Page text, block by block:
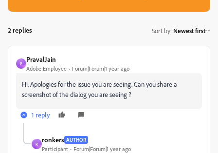
2 replies Sort by: Newest first
P
PravalJain
Adobe Employee Forum|Forum|1 year ago
Hi, Apologies for the issue you are seeing. Can you share a
screenshot of the dialog you are seeing ?
1 reply
R
ronkers AUTHOR
Participant Forum|Forum|1 year ago